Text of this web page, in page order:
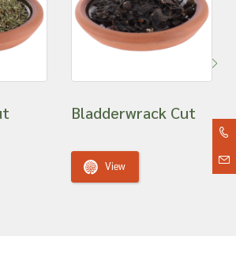
Bladderwrack Cut
View